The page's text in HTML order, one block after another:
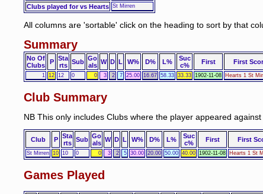
Clubs played for vs Hearts St Mirren
All columns are 'sortable' click on the heading to sort by that
Summary
No Of
Clubs
P
Sta
rts
Sub Go
als W D L W% D% L%
Suc
c%
First First
1 12 12 0 0 3 2 7 25.00 16.67 58.33 33.33 1902-11-08 Hearts 1 St
Club Summary
NB This only includes Clubs where the player appeared against
Club P
Sta
rts
Sub Go
als W D L W% D% L%
Suc
c%
First First
St Mirren 10 10 0 0 3 2 5 30.00 20.00 50.00 40.00 1902-11-08 Hearts 1 St
Games Played